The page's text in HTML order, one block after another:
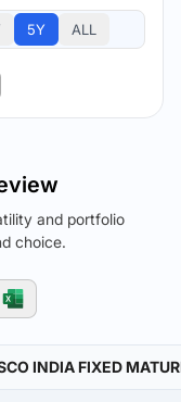
5Y ALL
and portfolio
choice.
INDIA FIXED